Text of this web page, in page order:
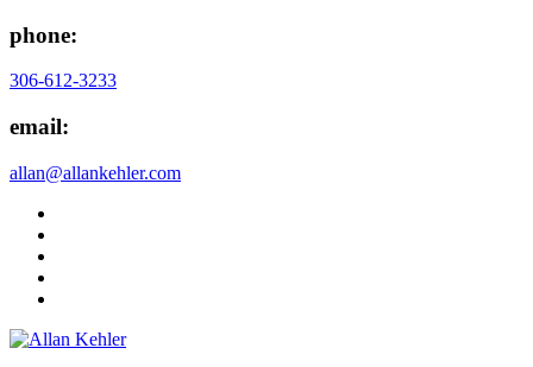
phone:
306-612-3233
email:
allan@allankehler.com